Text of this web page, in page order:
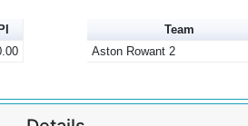
Team
Aston Rowant 2